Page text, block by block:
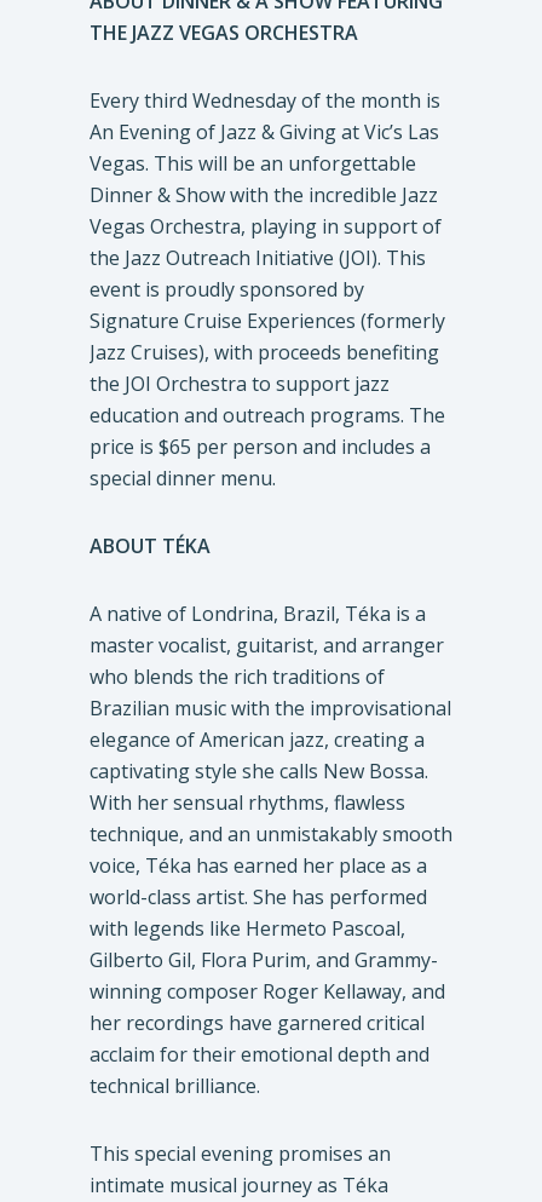
THE JAZZ VEGAS ORCHESTRA
Every third Wednesday of the month is
An Evening of Jazz & Giving at Vic’s Las
Vegas. This will be an unforgettable
Dinner & Show with the incredible Jazz
Vegas Orchestra, playing in support of
the Jazz Outreach Initiative (JOI). This
event is proudly sponsored by
Signature Cruise Experiences (formerly
Jazz Cruises), with proceeds benefiting
the JOI Orchestra to support jazz
education and outreach programs. The
price is $65 per person and includes a
special dinner menu.
ABOUT TÉKA
A native of Londrina, Brazil, Téka is a
master vocalist, guitarist, and arranger
who blends the rich traditions of
Brazilian music with the improvisational
elegance of American jazz, creating a
captivating style she calls New Bossa.
With her sensual rhythms, flawless
technique, and an unmistakably smooth
voice, Téka has earned her place as a
world-class artist. She has performed
with legends like Hermeto Pascoal,
Gilberto Gil, Flora Purim, and Grammy-
winning composer Roger Kellaway, and
her recordings have garnered critical
acclaim for their emotional depth and
technical brilliance.
This special evening promises an
intimate musical journey as Téka